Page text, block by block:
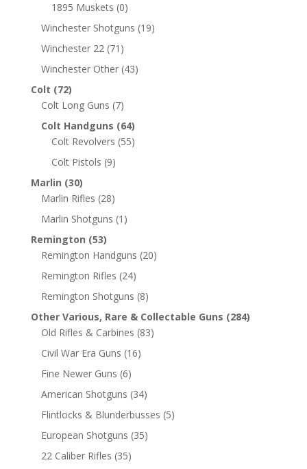
1895 Muskets (0)
Winchester Shotguns (19)
Winchester 22 (71)
Winchester Other (43)
Colt (72)
Colt Long Guns (7)
Colt Handguns (64)
Colt Revolvers (55)
Colt Pistols (9)
Marlin (30)
Marlin Rifles (28)
Marlin Shotguns (1)
Remington (53)
Remington Handguns (20)
Remington Rifles (24)
Remington Shotguns (8)
Other Various, Rare & Collectable Guns (284)
Old Rifles & Carbines (83)
Civil War Era Guns (16)
Fine Newer Guns (6)
American Shotguns (34)
Flintlocks & Blunderbusses (5)
European Shotguns (35)
22 Caliber Rifles (35)